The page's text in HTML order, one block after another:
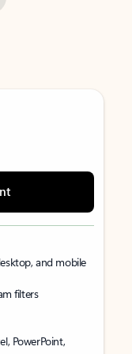
and mobile
filters
PowerPoint,